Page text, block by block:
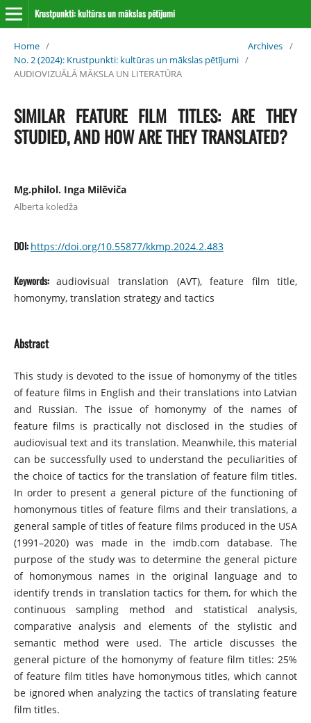
Krustpunkti: kultūras un mākslas pētījumi
Home / Archives /
No. 2 (2024): Krustpunkti: kultūras un mākslas pētījumi /
AUDIOVIZUĀLĀ MĀKSLA UN LITERATŪRA
SIMILAR FEATURE FILM TITLES: ARE THEY
STUDIED, AND HOW ARE THEY TRANSLATED?
Mg.philol. Inga Milēviča
Alberta koledža
DOI: https://doi.org/10.55877/kkmp.2024.2.483
Keywords:audiovisual translation (AVT), feature film title,
homonymy, transla­tion strategy and tactics
Abstract
This study is devoted to the issue of homonymy of the titles
of feature films in English and their translations into Latvian
and Russian. The issue of homonymy of the names of
feature films is practically not disclosed in the studies of
audiovisual text and its translation. Meanwhile, this material
can be successfully used to understand the peculiarities of
the choice of tactics for the translation of feature film titles.
In order to present a general picture of the functioning of
homonymous titles of feature films and their translations, a
general sample of titles of feature films produced in the USA
(1991–2020) was made in the imdb.com database. The
purpose of the study was to determine the general picture
of homonymous names in the original language and to
identify trends in translation tactics for them, for which the
continuous sampling method and statistical analysis,
comparative analysis and elements of the stylistic and
semantic method were used. The article discusses the
general picture of the homonymy of feature film titles: 25%
of feature film titles have homonymous titles, which cannot
be ignored when analyzing the tactics of translating feature
film titles.